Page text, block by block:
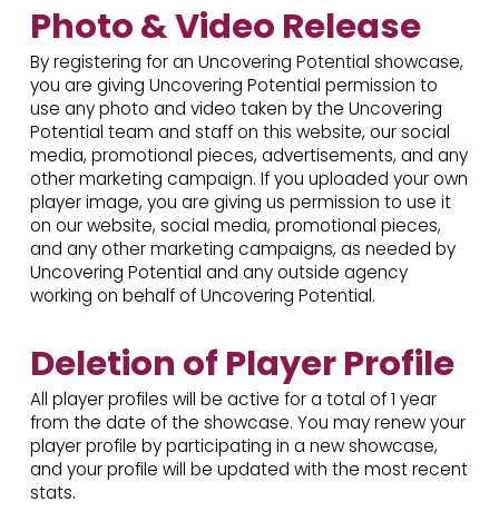
Photo & Video Release
By registering for an Uncovering Potential showcase,
you are giving Uncovering Potential permission to
use any photo and video taken by the Uncovering
Potential team and staff on this website, our social
media, promotional pieces, advertisements, and any
other marketing campaign. If you uploaded your own
player image, you are giving us permission to use it
on our website, social media, promotional pieces,
and any other marketing campaigns, as needed by
Uncovering Potential and any outside agency
working on behalf of Uncovering Potential.
Deletion of Player Profile
All player profiles will be active for a total of 1 year
from the date of the showcase. You may renew your
player profile by participating in a new showcase,
and your profile will be updated with the most recent
stats.